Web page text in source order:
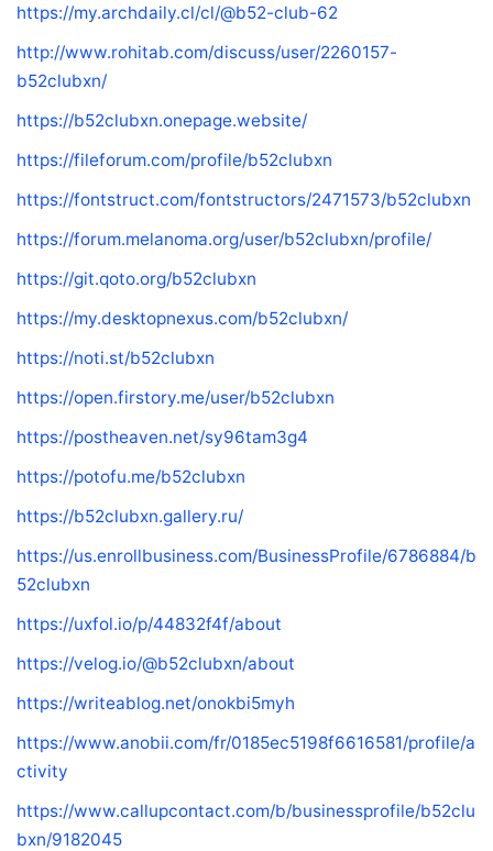
https://my.archdaily.cl/cl/@b52-club-62
http://www.rohitab.com/discuss/user/2260157-
b52clubxn/
https://b52clubxn.onepage.website/
https://fileforum.com/profile/b52clubxn
https://fontstruct.com/fontstructors/2471573/b52clubxn
https://forum.melanoma.org/user/b52clubxn/profile/
https://git.qoto.org/b52clubxn
https://my.desktopnexus.com/b52clubxn/
https://noti.st/b52clubxn
https://open.firstory.me/user/b52clubxn
https://postheaven.net/sy96tam3g4
https://potofu.me/b52clubxn
https://b52clubxn.gallery.ru/
https://us.enrollbusiness.com/BusinessProfile/6786884/b
52clubxn
https://uxfol.io/p/44832f4f/about
https://velog.io/@b52clubxn/about
https://writeablog.net/onokbi5myh
https://www.anobii.com/fr/0185ec5198f6616581/profile/a
ctivity
https://www.callupcontact.com/b/businessprofile/b52clu
bxn/9182045